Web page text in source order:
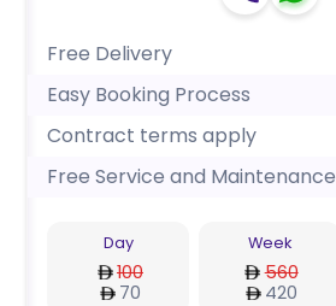
Free Delivery
Easy Booking Process
Contract terms apply
Free Service and Maintenance
Day
100
70
Week
560
420